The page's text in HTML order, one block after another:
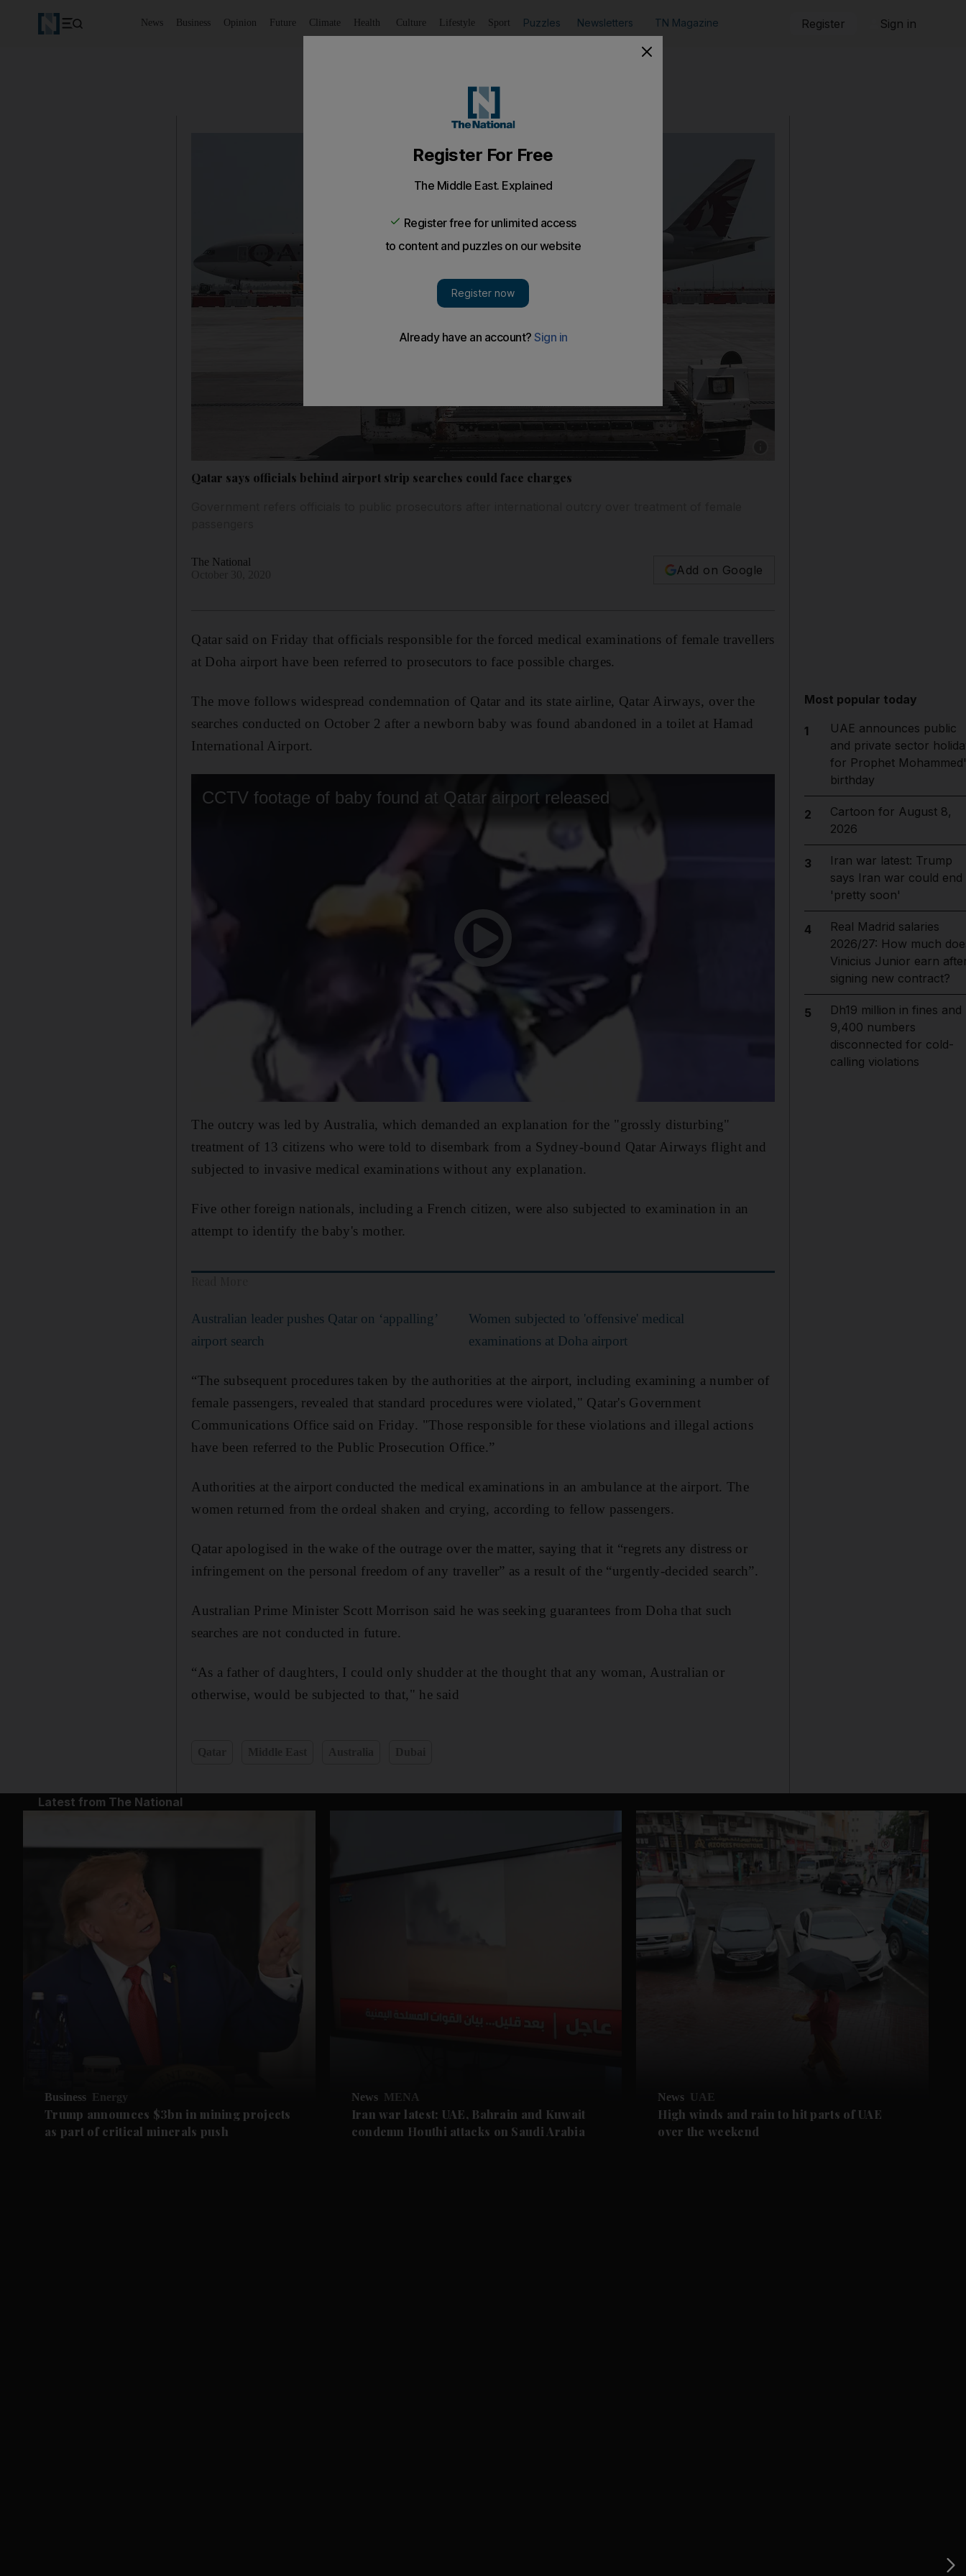
News Business Opinion Future Climate Health Culture Lifestyle Sport Puzzles Newsletters TN Magazine Register Sign in
Qatar says officials behind airport strip searches could face charges
The National
Add on Google
Qatar said on Friday that officials responsible for the forced medical examinations of female travellers
at Doha airport have been referred to prosecutors to face possible charges.
The move follows widespread condemnation of Qatar and its state airline, Qatar Airways, over the
searches conducted on October 2 after a newborn baby was found abandoned in a toilet at Hamad
International Airport.
The outcry was led by Australia, which demanded an explanation for the "grossly disturbing"
treatment of 13 citizens who were told to disembark from a Sydney-bound Qatar Airways flight and
subjected to invasive medical examinations without any explanation.
Five other foreign nationals, including a French citizen, were also subjected to examination in an
attempt to identify the baby's mother.
Australian leader pushes Qatar on ‘appalling’
airport search
Women subjected to 'offensive' medical
examinations at Doha airport
“The subsequent procedures taken by the authorities at the airport, including examining a number of
female passengers, revealed that standard procedures were violated," Qatar's Government
Communications Office said on Friday. "Those responsible for these violations and illegal actions
have been referred to the Public Prosecution Office.”
Authorities at the airport conducted the medical examinations in an ambulance at the airport. The
women returned from the ordeal shaken and crying, according to fellow passengers.
Qatar apologised in the wake of the outrage over the matter, saying that it “regrets any distress or
infringement on the personal freedom of any traveller” as a result of the “urgently-decided search”.
Australian Prime Minister Scott Morrison said he was seeking guarantees from Doha that such
searches are not conducted in future.
“As a father of daughters, I could only shudder at the thought that any woman, Australian or
otherwise, would be subjected to that," he said
Most popular today
1
UAE announces public
and private sector
for Prophet
birthday
2
Cartoon for August 8,
2026
3
Iran war latest: Trump
says Iran war could end
'pretty soon'
4
Real Madrid salaries
2026/27: How much
Vinicius Junior earn
signing new contract?
5
Dh19 million in fines and
9,400 numbers
disconnected for cold-
calling violations
Latest from The National
Business Energy
Trump announces $3bn in mining projects
as part of critical minerals push
News MENA
Iran war latest: UAE, Bahrain and Kuwait
condemn Houthi attacks on Saudi Arabia
News UAE
High winds and rain to hit parts of UAE
over the weekend